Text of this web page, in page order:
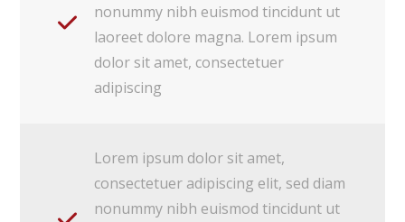
nonummy nibh euismod tincidunt ut
laoreet dolore magna. Lorem ipsum
dolor sit amet, consectetuer
adipiscing
Lorem ipsum dolor sit amet,
consectetuer adipiscing elit, sed diam
nonummy nibh euismod tincidunt ut